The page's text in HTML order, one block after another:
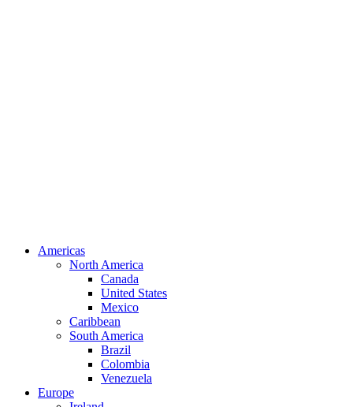
Americas
North America
Canada
United States
Mexico
Caribbean
South America
Brazil
Colombia
Venezuela
Europe